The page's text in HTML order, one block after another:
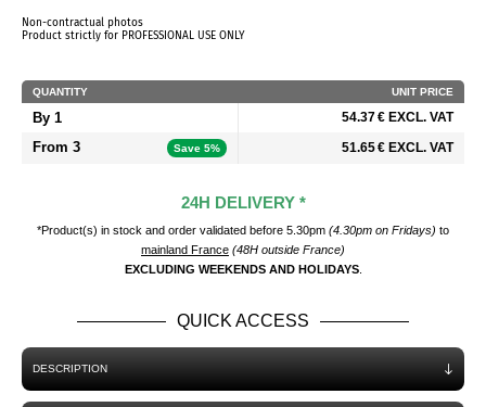
Non-contractual photos
Product strictly for PROFESSIONAL USE ONLY
QUANTITY UNIT PRICE
By 1 54.37 € EXCL. VAT
From 3 Save 5% 51.65 € EXCL. VAT
24H DELIVERY *
*Product(s) in stock and order validated before 5.30pm (4.30pm on Fridays) to
mainland France (48H outside France)
EXCLUDING WEEKENDS AND HOLIDAYS.
QUICK ACCESS
DESCRIPTION